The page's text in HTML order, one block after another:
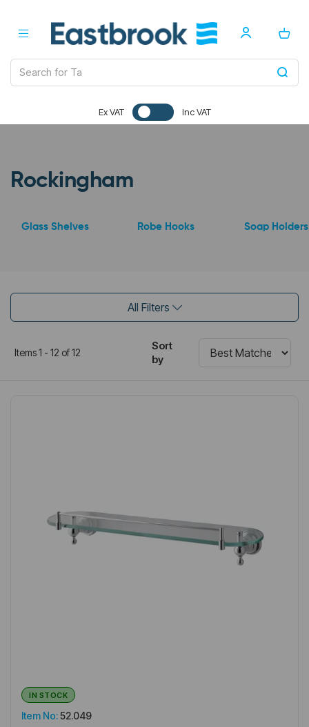
Ex VAT Inc VAT
Rockingham
Glass Shelves Robe Hooks Soap Holders
All Filters
Items 1 - 12 of 12
Sort
by
Item No:52.049
IN STOCK